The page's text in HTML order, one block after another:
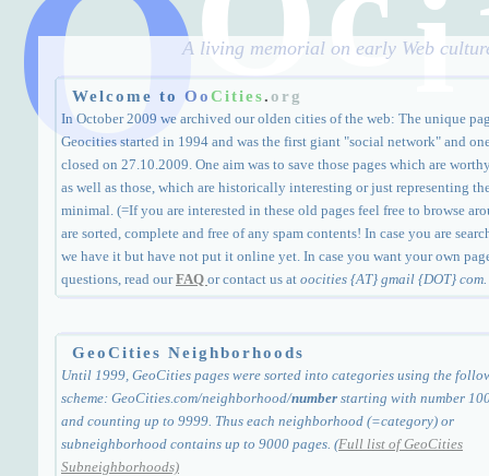
O i
A living memorial on early Web
Welcome to OoCities.org
In October 2009 we archived our olden cities of the web: The unique
Geocities started in 1994 and was the first giant "social network" and
closed on 27.10.2009. One aim was to save those pages which are
as well as those, which are historically interesting or just representing
minimal. (=If you are interested in these old pages feel free to browse
are sorted, complete and free of any spam contents! In case you are
we have it but have not put it online yet. In case you want your own
questions, read ourFAQ or contact us at oocities {AT} gmail {DOT} com.
GeoCities Neighborhoods
Until 1999, GeoCities pages were sorted into categories using the
scheme: GeoCities.com/neighborhood/number starting with number
and counting up to 9999. Thus each neighborhood (=category) or
subneighborhood contains up to 9000 pages. (Full list of GeoCities
Subneighborhoods)